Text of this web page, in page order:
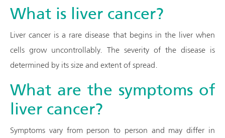
What is liver cancer?
Liver cancer is a rare disease that begins in the liver when
cells grow uncontrollably. The severity of the disease is
determined by its size and extent of spread.
What are the symptoms of
liver cancer?
Symptoms vary from person to person and may differ in